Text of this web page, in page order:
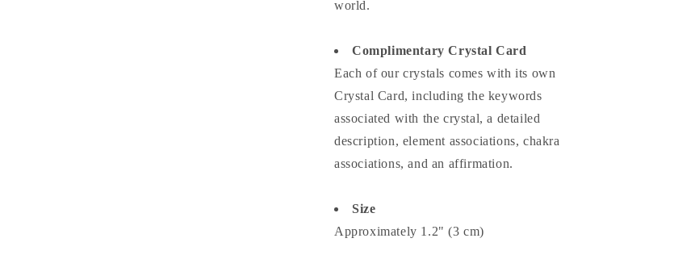
world.
Complimentary Crystal Card
Each of our crystals comes with its own
Crystal Card, including the keywords
associated with the crystal, a detailed
description, element associations, chakra
associations, and an affirmation.
Size
Approximately 1.2" (3 cm)